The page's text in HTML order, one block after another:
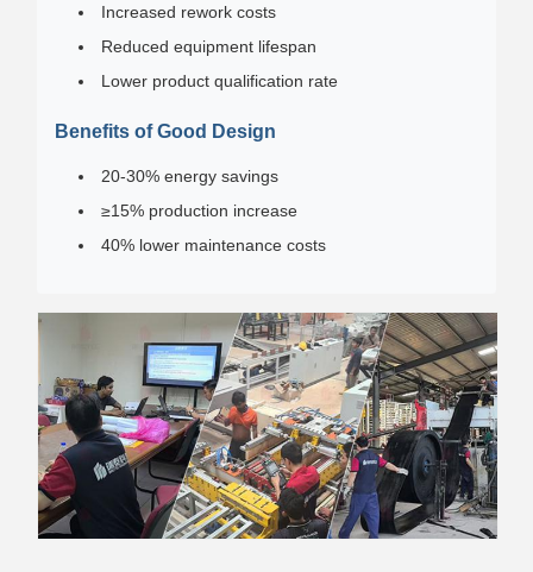
Increased rework costs
Reduced equipment lifespan
Lower product qualification rate
Benefits of Good Design
20-30% energy savings
≥15% production increase
40% lower maintenance costs